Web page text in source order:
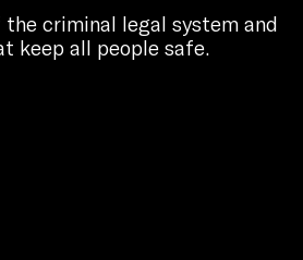
criminal legal system and
keep all people safe.